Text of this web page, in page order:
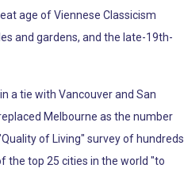
age of Viennese Classicism
and gardens, and the late-19th-
a tie with Vancouver and San
Melbourne as the number
of Living" survey of hundreds
the top 25 cities in the world "to